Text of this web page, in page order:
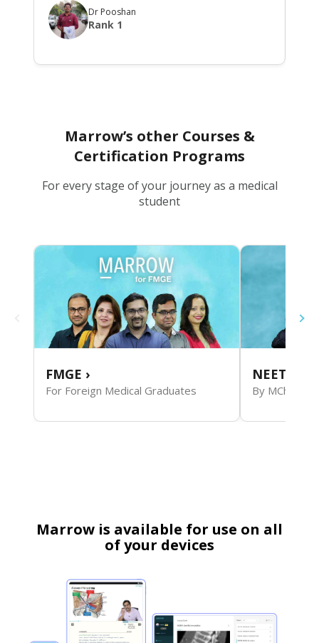
Dr Pooshan
Rank 1
Marrow’s other Courses &
Certification Programs
For every stage of your journey as a medical
student
FMGE ›
For Foreign Medical Graduates
NEET SS
By MCh
Marrow is available for use on all
of your devices